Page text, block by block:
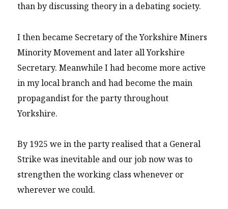
than by discussing theory in a debating society.
I then became Secretary of the Yorkshire Miners
Minority Movement and later all Yorkshire
Secretary. Meanwhile I had become more active
in my local branch and had become the main
propagandist for the party throughout
Yorkshire.
By 1925 we in the party realised that a General
Strike was inevitable and our job now was to
strengthen the working class whenever or
wherever we could.